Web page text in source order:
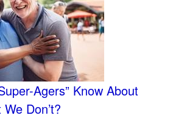
Agers” Know About
Don’t?